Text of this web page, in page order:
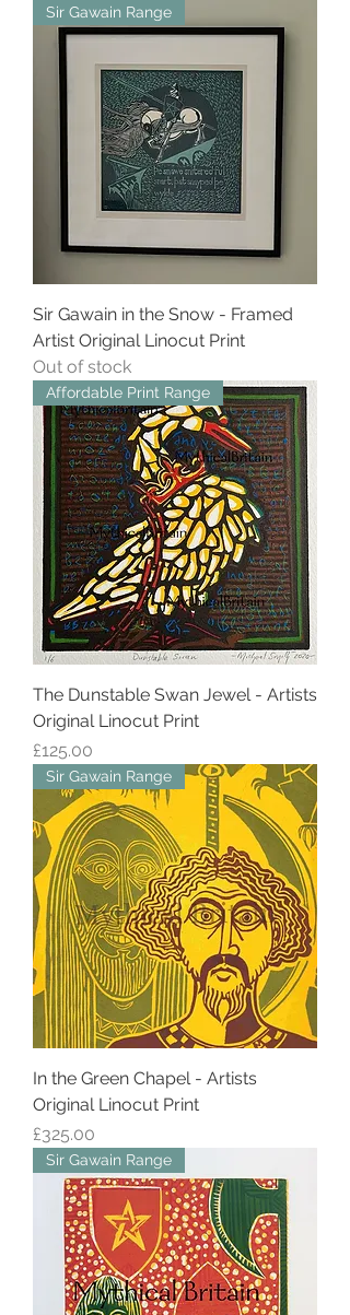
Sir Gawain Range
Sir Gawain in the Snow - Framed
Artist Original Linocut Print
Out of stock
Affordable Print Range
The Dunstable Swan Jewel - Artists
Original Linocut Print
Price
£125.00
Sir Gawain Range
In the Green Chapel - Artists
Original Linocut Print
Price
£325.00
Sir Gawain Range